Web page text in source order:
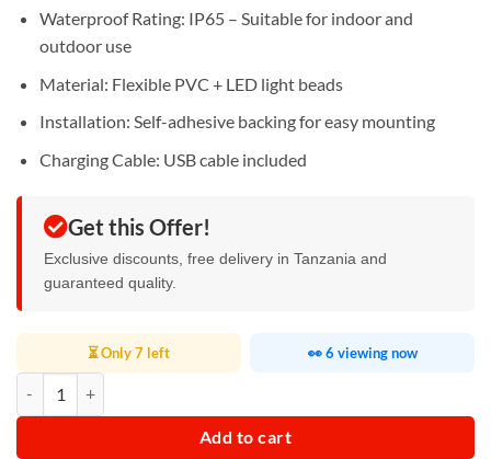
Waterproof Rating: IP65 – Suitable for indoor and
outdoor use
Material: Flexible PVC + LED light beads
Installation: Self-adhesive backing for easy mounting
Charging Cable: USB cable included
Get this Offer!
Exclusive discounts, free delivery in Tanzania and
guaranteed quality.
⏳ Only 7 left 👀 6 viewing now
Add to cart